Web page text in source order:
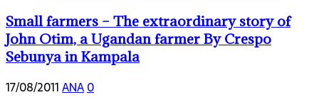
Small farmers – The extraordinary story of
John Otim, a Ugandan farmer By Crespo
Sebunya in Kampala
17/08/2011ANA0